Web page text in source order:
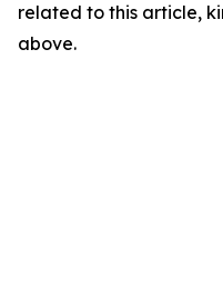
related to this article,
above.